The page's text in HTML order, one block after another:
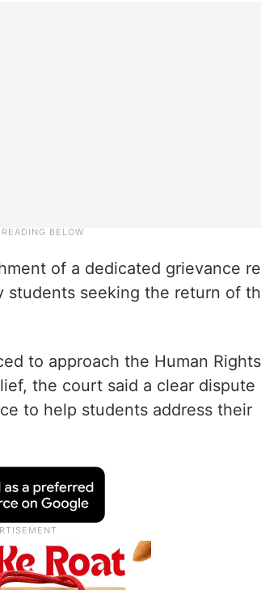
of a dedicated grievance
students seeking the return of
to approach the Human Rights
the court said a clear dispute
to help students address their